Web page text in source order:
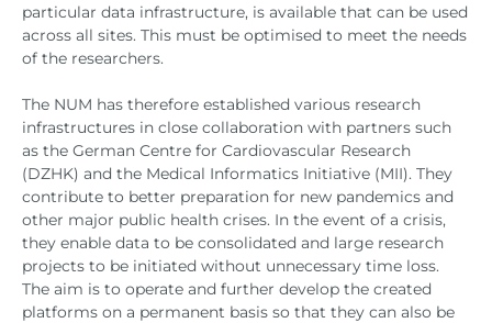
particular data infrastructure, is available that can be used
across all sites. This must be optimised to meet the needs
of the researchers.
The NUM has therefore established various research
infrastructures in close collaboration with partners such
as the German Centre for Cardiovascular Research
(DZHK) and the Medical Informatics Initiative (MII). They
contribute to better preparation for new pandemics and
other major public health crises. In the event of a crisis,
they enable data to be consolidated and large research
projects to be initiated without unnecessary time loss.
The aim is to operate and further develop the created
platforms on a permanent basis so that they can also be